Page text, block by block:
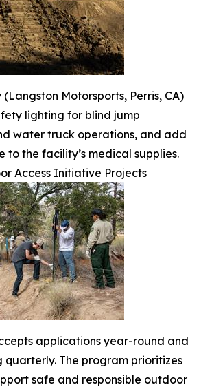
(Langston Motorsports, Perris, CA)
lighting for blind jump
water truck operations, and add
to the facility’s medical supplies.
Access Initiative Projects
applications year-round and
quarterly. The program prioritizes
safe and responsible outdoor